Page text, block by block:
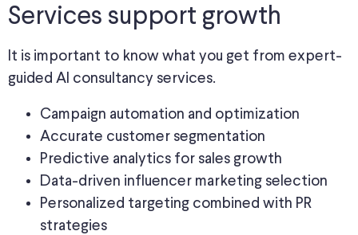
Services support growth
It is important to know what you get from expert-
guided AI consultancy services.
Campaign automation and optimization
Accurate customer segmentation
Predictive analytics for sales growth
Data-driven influencer marketing selection
Personalized targeting combined with PR
strategies